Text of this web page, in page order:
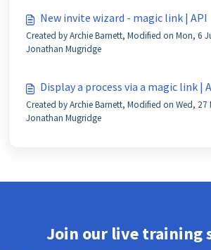
New invite wizard - magic link | API
Created by Archie Barnett, Modified on Mon, 6
Jonathan Mugridge
Display a process via a magic link |
Created by Archie Barnett, Modified on Wed, 27
Jonathan Mugridge
Join our live training